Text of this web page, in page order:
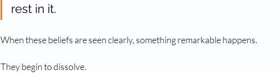
rest in it.
When these beliefs are seen clearly, something remarkable happens.
They begin to dissolve.